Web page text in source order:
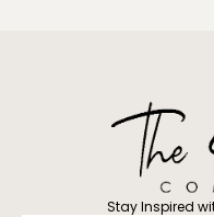
Stay Inspired